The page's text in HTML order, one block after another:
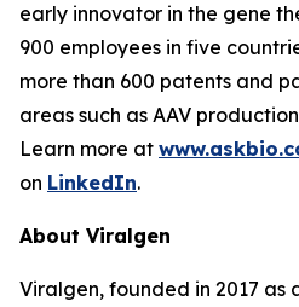
early innovator in the gene
900 employees in five
more than 600 patents and
areas such as AAV
Learn more at
on LinkedIn.
About Viralgen
Viralgen, founded in 2017 as